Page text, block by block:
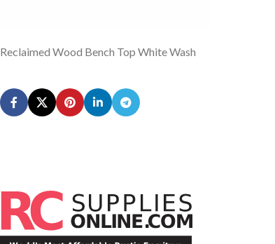
Reclaimed Wood Bench Top White Wash